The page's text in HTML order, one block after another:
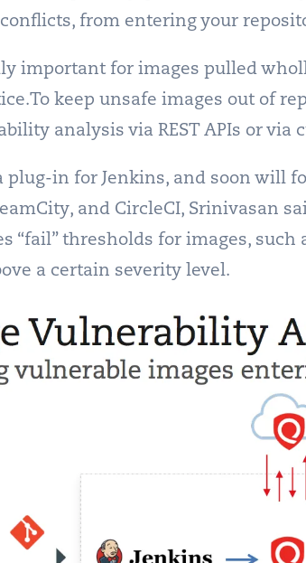
from entering your
important for images pulled
keep unsafe images out of
analysis via REST APIs or via
plug-in for Jenkins, and soon will
and CircleCI, Srinivasan
“fail” thresholds for images,
a certain severity level.